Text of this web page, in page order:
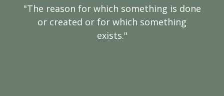
"The reason for which something is done
or created or for which something
exists."